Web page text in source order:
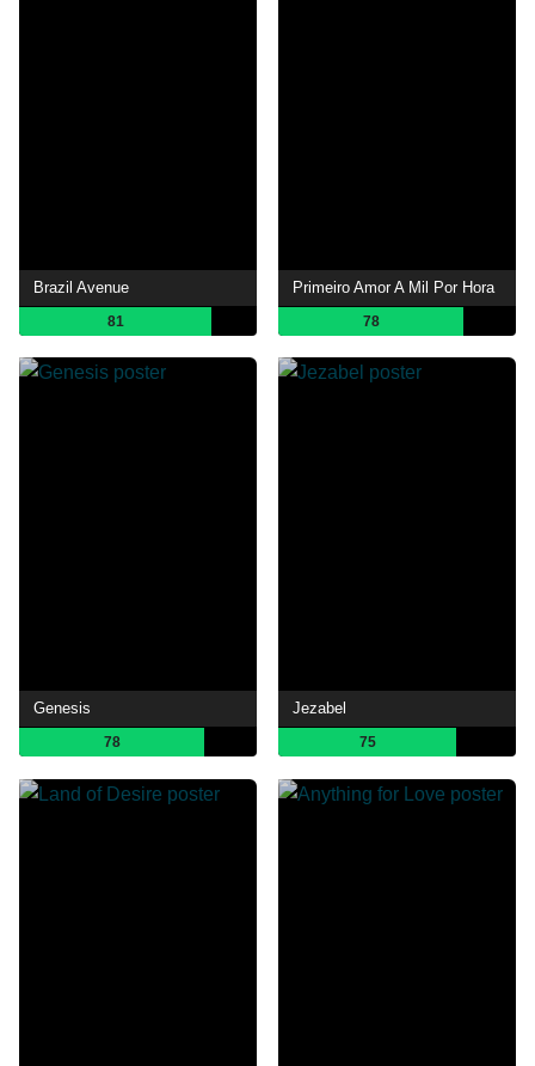
Brazil Avenue
81
Primeiro Amor A Mil Por Hora
78
Genesis
78
Jezabel
75